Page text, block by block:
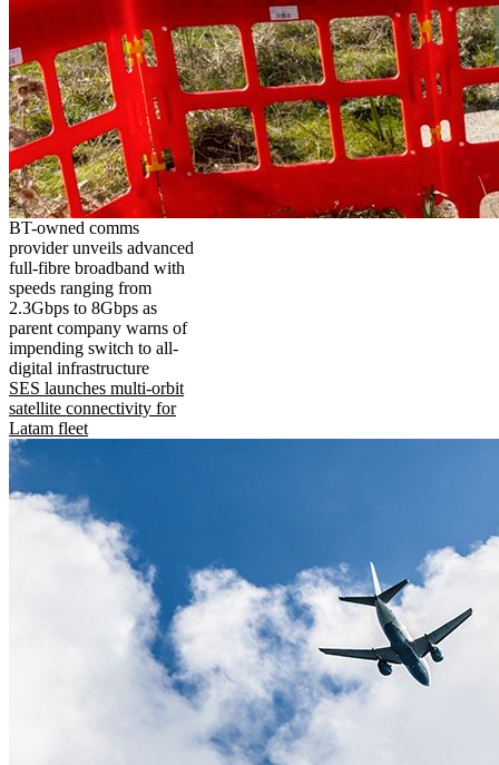
BT-owned comms
provider unveils advanced
full-fibre broadband with
speeds ranging from
2.3Gbps to 8Gbps as
parent company warns of
impending switch to all-
digital infrastructure
SES launches multi-orbit
satellite connectivity for
Latam fleet